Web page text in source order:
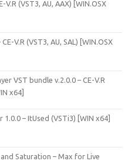
V.R (VST3, AU, AAX) [WIN.OSX
V.R (VST3, AU, SAL) [WIN.OSX
VST bundle v.2.0.0 – CE-V.R
x64]
– ItUsed (VSTi3) [WIN x64]
Saturation – Max for Live